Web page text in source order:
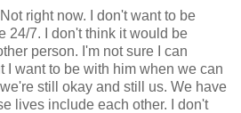
right now. I don't want to be
24/7. I don't think it would be
person. I'm not sure I can
I want to be with him when we can
still okay and still us. We have
lives include each other. I don't